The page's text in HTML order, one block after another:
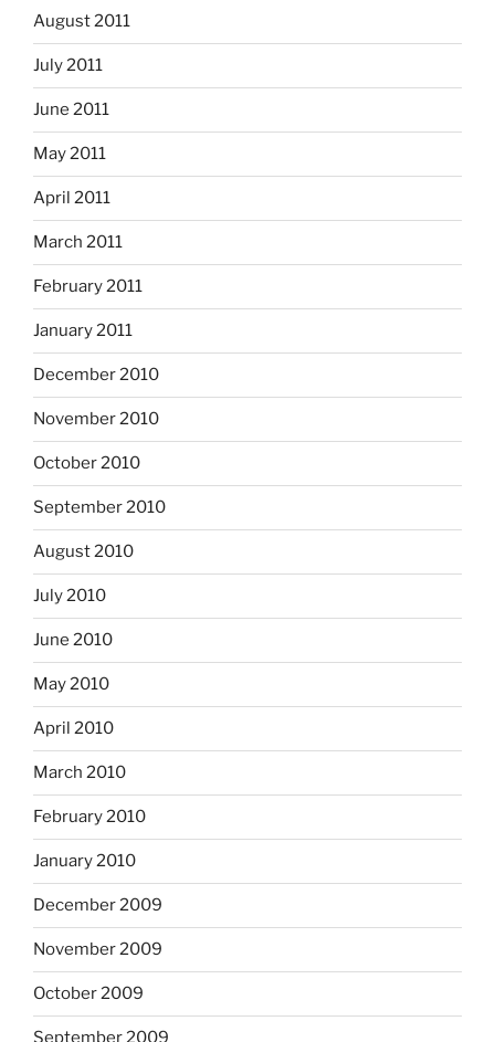
August 2011
July 2011
June 2011
May 2011
April 2011
March 2011
February 2011
January 2011
December 2010
November 2010
October 2010
September 2010
August 2010
July 2010
June 2010
May 2010
April 2010
March 2010
February 2010
January 2010
December 2009
November 2009
October 2009
September 2009